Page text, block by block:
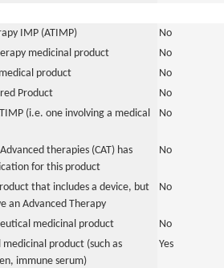
IMP (ATIMP)
No
medicinal product
No
product
No
Product
No
(i.e. one involving a medical
No
therapies (CAT) has
for this product
No
that includes a device, but
an Advanced Therapy
No
medicinal product
No
product (such as
immune serum)
Yes